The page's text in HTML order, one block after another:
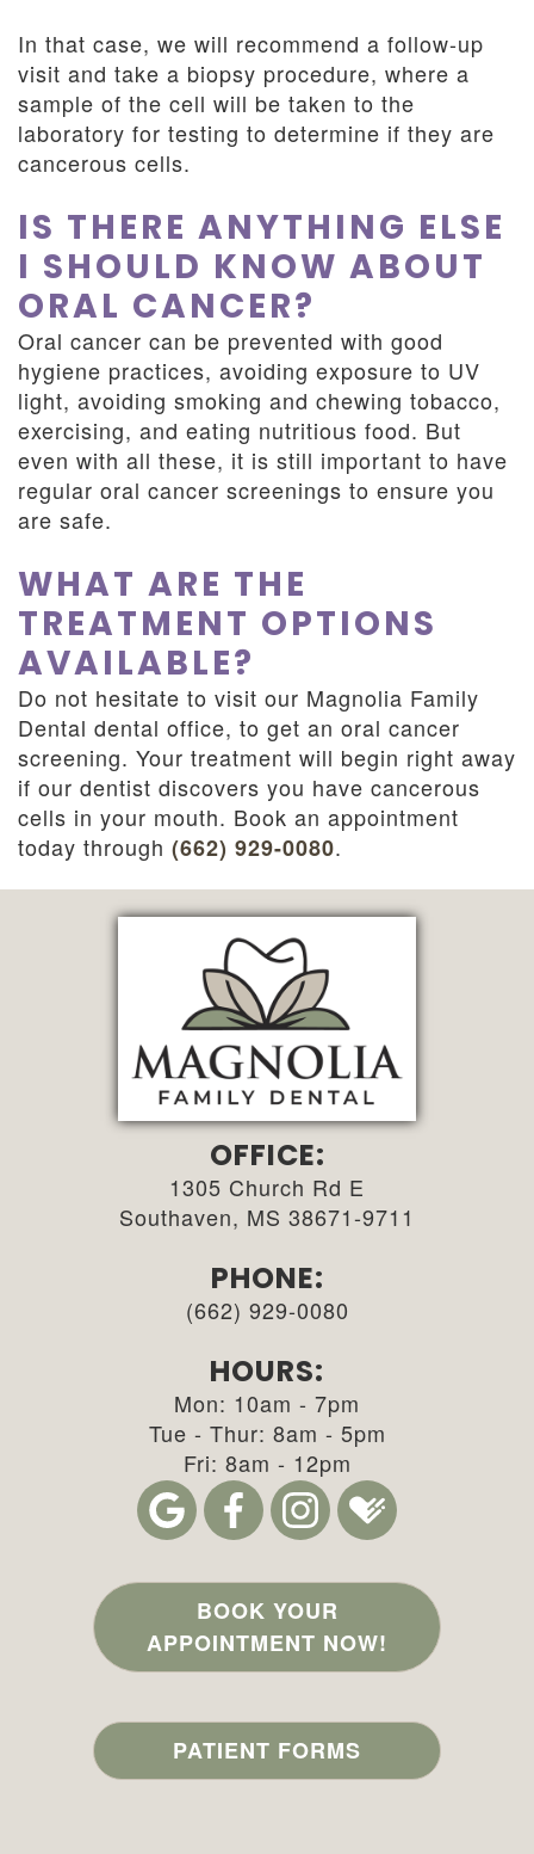
In that case, we will recommend a follow-up
visit and take a biopsy procedure, where a
sample of the cell will be taken to the
laboratory for testing to determine if they are
cancerous cells.
IS THERE ANYTHING ELSE
I SHOULD KNOW ABOUT
ORAL CANCER?
Oral cancer can be prevented with good
hygiene practices, avoiding exposure to UV
light, avoiding smoking and chewing tobacco,
exercising, and eating nutritious food. But
even with all these, it is still important to have
regular oral cancer screenings to ensure you
are safe.
WHAT ARE THE
TREATMENT OPTIONS
AVAILABLE?
Do not hesitate to visit our Magnolia Family
Dental dental office, to get an oral cancer
screening. Your treatment will begin right away
if our dentist discovers you have cancerous
cells in your mouth. Book an appointment
today through (662) 929-0080.
OFFICE:
1305 Church Rd E
Southaven, MS 38671-9711
PHONE:
(662) 929-0080
HOURS:
Mon: 10am - 7pm
Tue - Thur: 8am - 5pm
Fri: 8am - 12pm
BOOK YOUR
APPOINTMENT NOW!
PATIENT FORMS